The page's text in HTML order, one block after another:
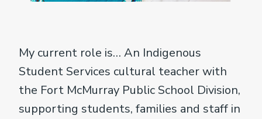
My current role is… An Indigenous
Student Services cultural teacher with
the Fort McMurray Public School Division,
supporting students, families and staff in